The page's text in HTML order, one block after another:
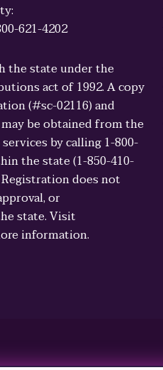
621-4202
the state under the
act of 1992. A copy
(#sc-02116) and
be obtained from the
by calling 1-800-
the state (1-850-410-
does not
or
state. Visit
information.